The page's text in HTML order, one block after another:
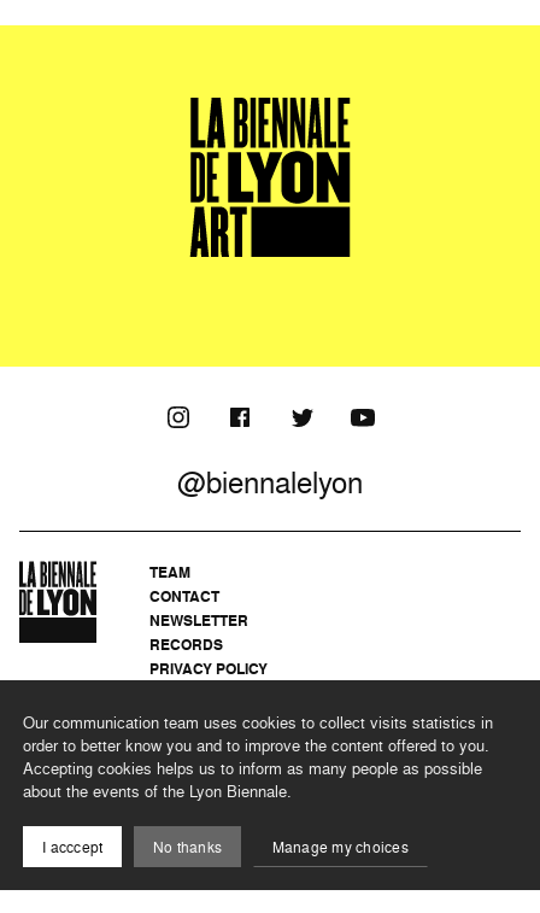
Our communication team uses cookies to collect visits statistics in
order to better know you and to improve the content offered to you.
Accepting cookies helps us to inform as many people as possible
about the events of the Lyon Biennale.
I acccept No thanks Manage my choices
@biennalelyon
TEAM
CONTACT
NEWSLETTER
RECORDS
PRIVACY POLICY
CSR PROGRAMME
©2026 BIENNALE DE LYON